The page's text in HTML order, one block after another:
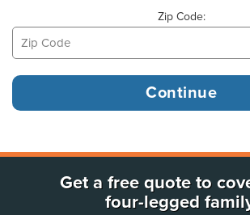
Zip Code:
Get a free quote to
four-legged